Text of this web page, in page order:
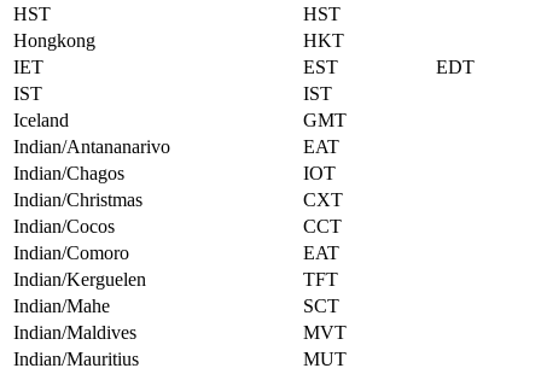
HST
HST
Hongkong
HKT
IET
EST
EDT
IST
IST
Iceland
GMT
Indian/Antananarivo
EAT
Indian/Chagos
IOT
Indian/Christmas
CXT
Indian/Cocos
CCT
Indian/Comoro
EAT
Indian/Kerguelen
TFT
Indian/Mahe
SCT
Indian/Maldives
MVT
Indian/Mauritius
MUT